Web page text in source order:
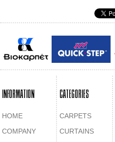
INFORMATION
HOME
COMPANY
CATEGORIES
CARPETS
CURTAINS